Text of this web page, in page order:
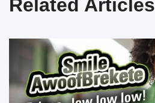
Related Articles